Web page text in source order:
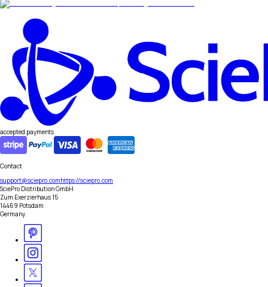
accepted payments
Contact
support@sciepro.comhttps://sciepro.com
SciePro Distribution GmbH
Zum Exerzierhaus 15
14469 Potsdam
Germany